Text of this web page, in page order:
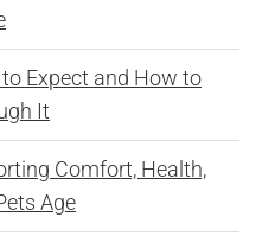
Expect and How to
It
Comfort, Health,
Age